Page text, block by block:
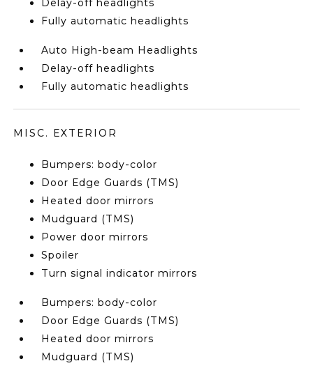
Delay-off headlights
Fully automatic headlights
Auto High-beam Headlights
Delay-off headlights
Fully automatic headlights
MISC. EXTERIOR
Bumpers: body-color
Door Edge Guards (TMS)
Heated door mirrors
Mudguard (TMS)
Power door mirrors
Spoiler
Turn signal indicator mirrors
Bumpers: body-color
Door Edge Guards (TMS)
Heated door mirrors
Mudguard (TMS)